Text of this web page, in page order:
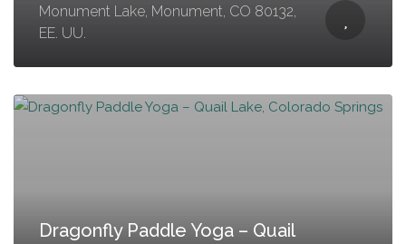
Monument Lake, Monument, CO 80132,
EE. UU.
Dragonfly Paddle Yoga – Quail